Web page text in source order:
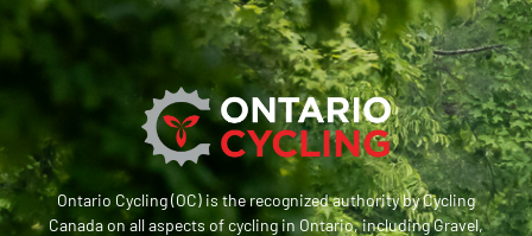
Ontario Cycling (OC) is the recognized authority by Cycling
Canada on all aspects of cycling in Ontario, including Gravel,